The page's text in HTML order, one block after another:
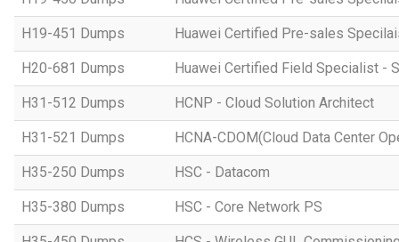
H19-451 Dumps Huawei Certified Pre-sales
H20-681 Dumps Huawei Certified Field Specialist -
H31-512 Dumps HCNP - Cloud Solution Architect
H31-521 Dumps HCNA-CDOM(Cloud Data Center
H35-250 Dumps HSC - Datacom
H35-380 Dumps HSC - Core Network PS